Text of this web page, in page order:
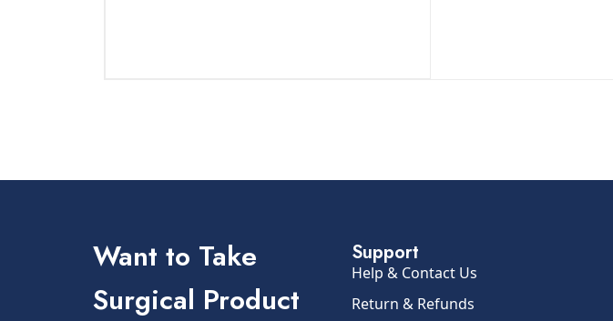
Want to Take
Surgical Product
Support
Help & Contact Us
Return & Refunds